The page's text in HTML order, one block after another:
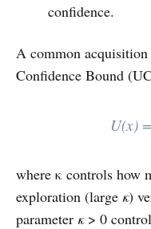
confidence.
A common
Confidence Bound
U(x)
where κ controls how
exploration (large κ)
parameter κ > 0